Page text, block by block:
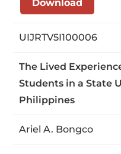
Download
UIJRTV5I100006
The Lived
Students in a State
Philippines
Ariel A. Bongco